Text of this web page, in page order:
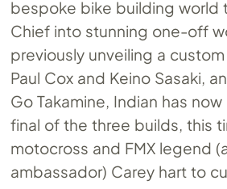
bespoke bike building world
Chief into stunning one-off
previously unveiling a
Paul Cox and Keino Sasaki,
Go Takamine, Indian has
final of the three builds, this
motocross and FMX legend
ambassador) Carey hart to